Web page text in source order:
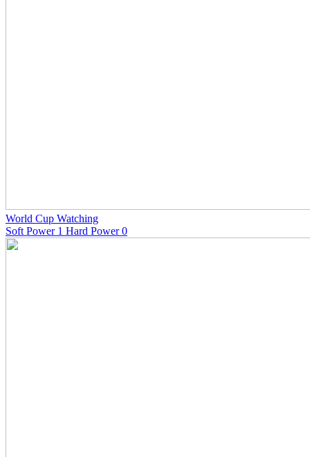
World Cup Watching
Soft Power 1 Hard Power 0